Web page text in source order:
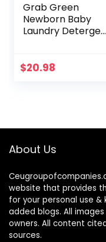
Grab Green
Newborn Baby
Laundry Detergent
Chamomile Scent,
$20.98
About Us
website that provides
for your personal use
added blogs. All
owners. All content
sources.